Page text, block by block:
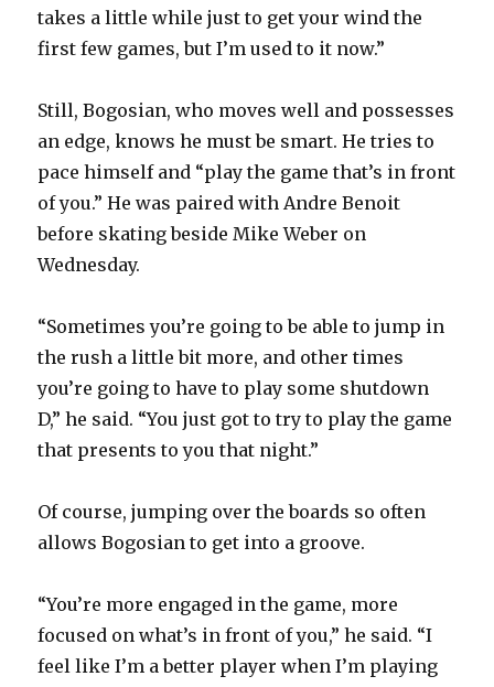
takes a little while just to get your wind the
first few games, but I’m used to it now.”
Still, Bogosian, who moves well and possesses
an edge, knows he must be smart. He tries to
pace himself and “play the game that’s in front
of you.” He was paired with Andre Benoit
before skating beside Mike Weber on
Wednesday.
“Sometimes you’re going to be able to jump in
the rush a little bit more, and other times
you’re going to have to play some shutdown
D,” he said. “You just got to try to play the game
that presents to you that night.”
Of course, jumping over the boards so often
allows Bogosian to get into a groove.
“You’re more engaged in the game, more
focused on what’s in front of you,” he said. “I
feel like I’m a better player when I’m playing